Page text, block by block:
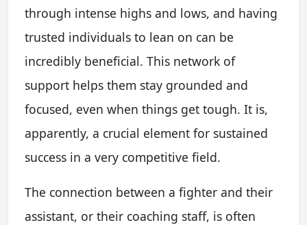
through intense highs and lows, and having
trusted individuals to lean on can be
incredibly beneficial. This network of
support helps them stay grounded and
focused, even when things get tough. It is,
apparently, a crucial element for sustained
success in a very competitive field.
The connection between a fighter and their
assistant, or their coaching staff, is often